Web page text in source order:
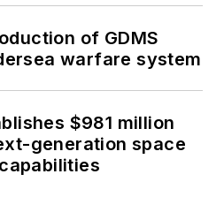
of GDMS
warfare system
$981 million
generation space